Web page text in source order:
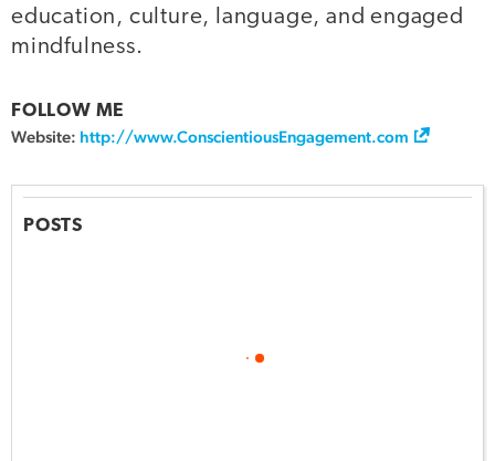
education, culture, language, and engaged
mindfulness.
FOLLOW ME
Website: http://www.ConscientiousEngagement.com
POSTS